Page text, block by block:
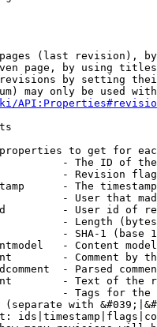
(last revision),
page, by using
by setting
may only be used
to get for
- The ID of
- Revision
- The
- User that
- User id of
- Length
- SHA-1 (base
- Content
- Comment by
- Parsed
- Text of the
- Tags for the
with